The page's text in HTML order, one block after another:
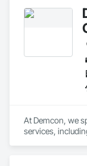
At Demcon, we
services,